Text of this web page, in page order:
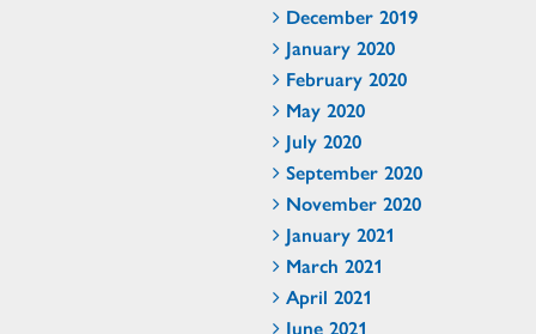
December 2019
January 2020
February 2020
May 2020
July 2020
September 2020
November 2020
January 2021
March 2021
April 2021
June 2021